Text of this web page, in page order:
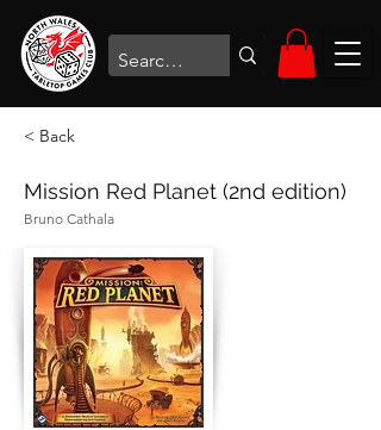
< Back
Mission Red Planet (2nd edition)
Bruno Cathala